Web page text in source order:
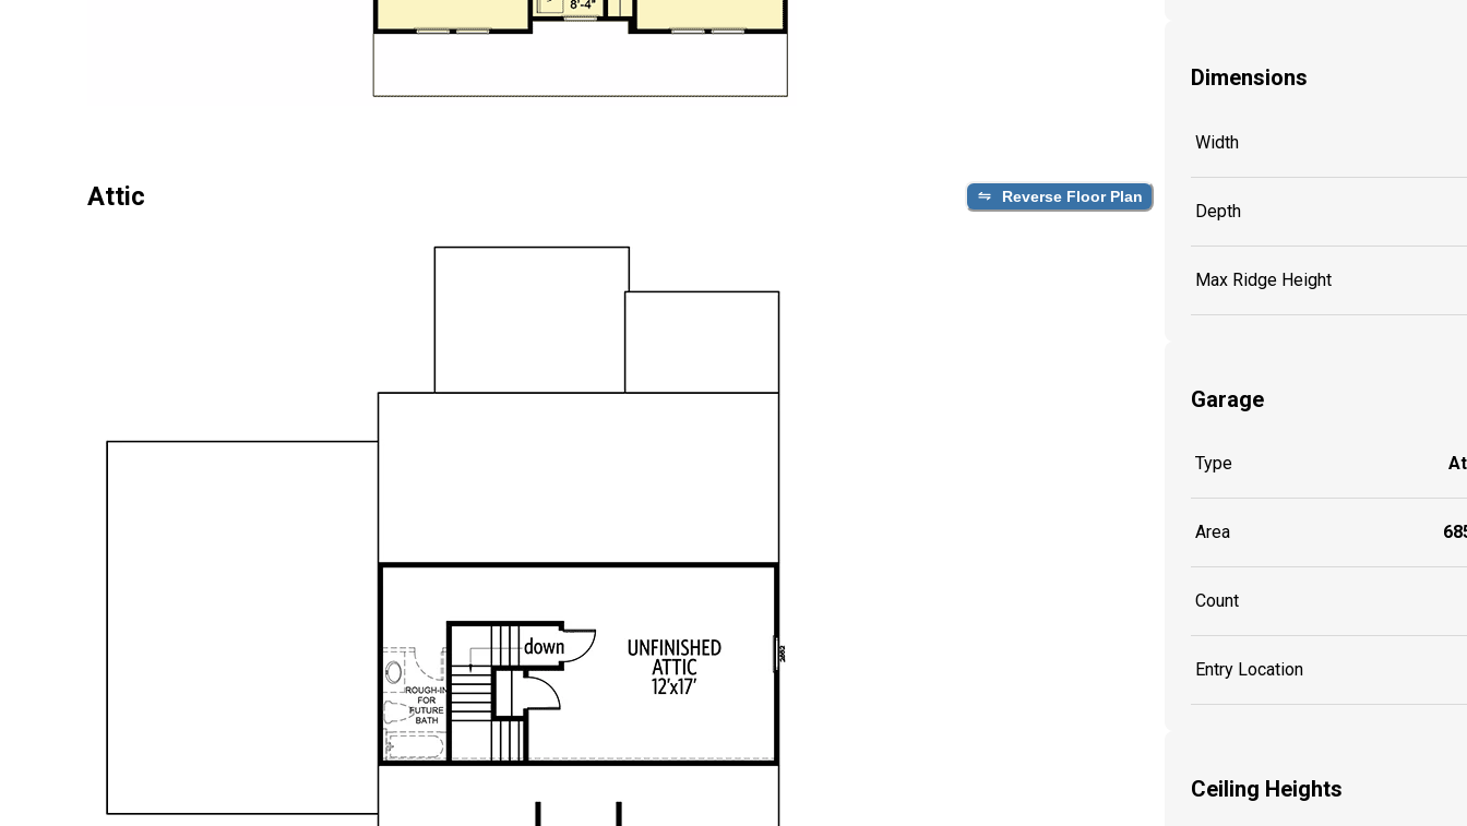
Attic Reverse Floor Plan
Dimensions
Width
Depth
Max Ridge Height
Garage
Type
Area
Count
Entry Location
Ceiling Heights